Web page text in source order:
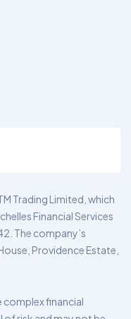
Trading Limited, which
Financial Services
The company’s
Providence Estate,
complex financial